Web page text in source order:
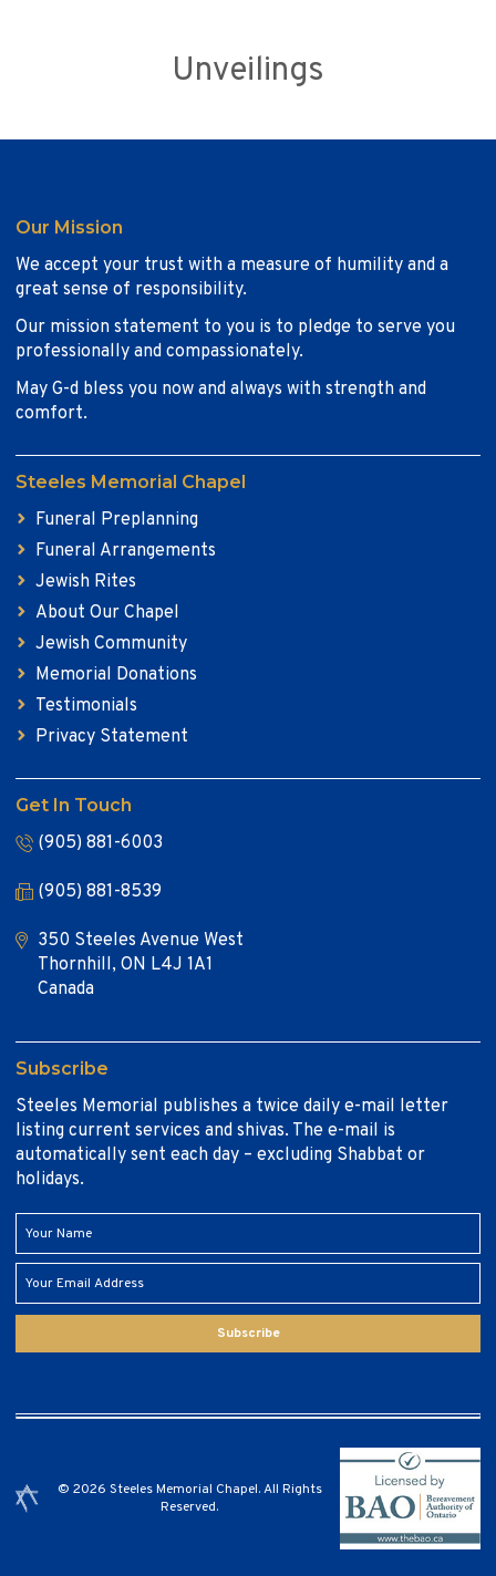
Unveilings
Our Mission
We accept your trust with a measure of humility and a
great sense of responsibility.
Our mission statement to you is to pledge to serve you
professionally and compassionately.
May G-d bless you now and always with strength and
comfort.
Steeles Memorial Chapel
Funeral Preplanning
Funeral Arrangements
Jewish Rites
About Our Chapel
Jewish Community
Memorial Donations
Testimonials
Privacy Statement
Get In Touch
(905) 881-6003
(905) 881-8539
350 Steeles Avenue West
Thornhill, ON L4J 1A1
Canada
Subscribe
Steeles Memorial publishes a twice daily e-mail letter
listing current services and shivas. The e-mail is
automatically sent each day – excluding Shabbat or
holidays.
Subscribe
© 2026 Steeles Memorial Chapel. All Rights
Reserved.